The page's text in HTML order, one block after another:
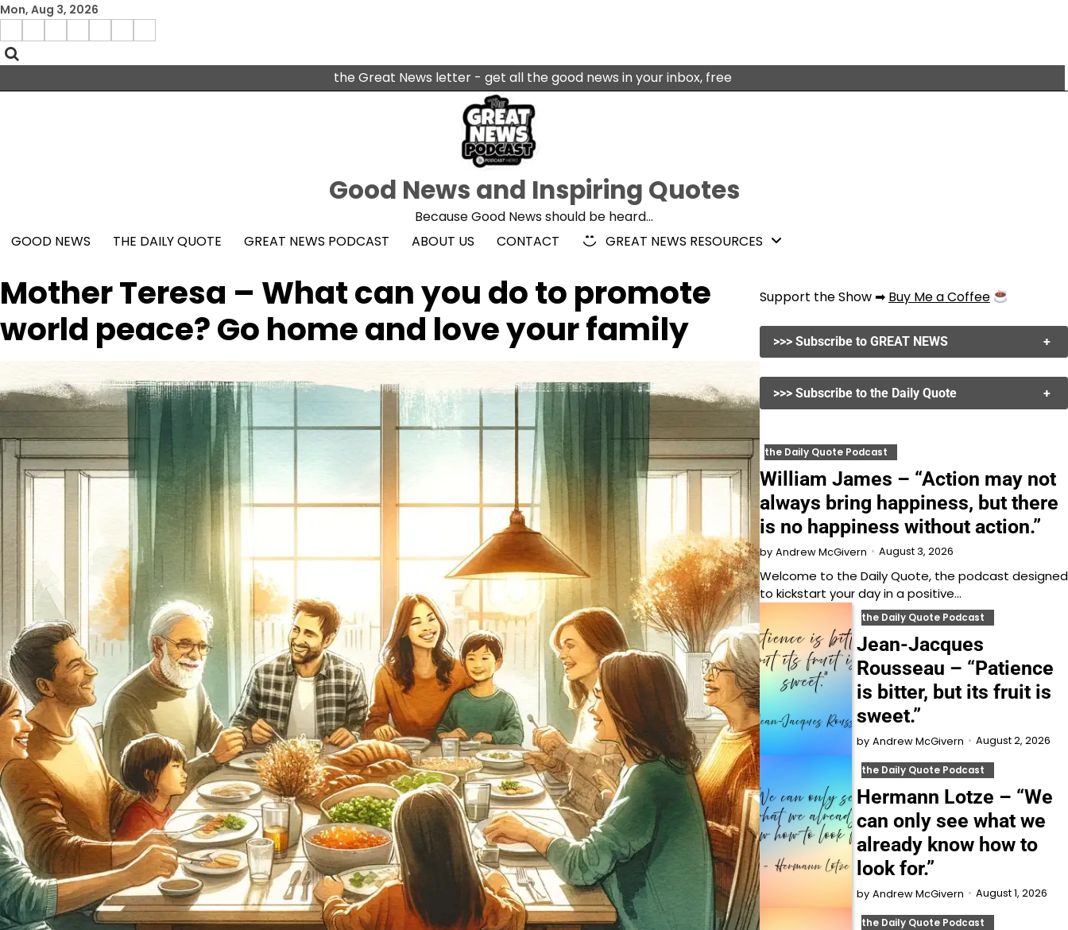
Skip
content
Mon, Aug 3, 2026
facebook
Menu
the Great News letter - get all the good news in your inbox, free
Good News and Inspiring Quotes
Because Good News should be heard…
GOOD NEWS
THE DAILY QUOTE GREAT NEWS PODCAST ABOUT US CONTACT GREAT NEWS RESOURCES
Mother Teresa – What can you do to promote
world peace? Go home and love your family
Support the Show ➡ Buy Me a Coffee
>>> Subscribe to GREAT NEWS +
>>> Subscribe to the Daily Quote +
the Daily Quote Podcast
William James – “Action may not
always bring happiness, but there
is no happiness without action.”
by Andrew McGivern August 3, 2026
Welcome to the Daily Quote, the podcast designed
to kickstart your day in a positive…
the Daily Quote Podcast
Jean-Jacques
Rousseau – “Patience
is bitter, but its fruit is
sweet.”
by Andrew McGivern August 2, 2026
the Daily Quote Podcast
Hermann Lotze – “We
can only see what we
already know how to
look for.”
by Andrew McGivern August 1, 2026
the Daily Quote Podcast